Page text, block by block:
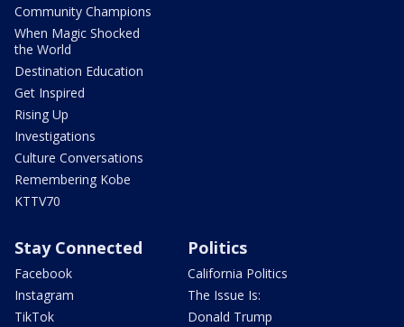
Community Champions
When Magic Shocked
the World
Destination Education
Get Inspired
Rising Up
Investigations
Culture Conversations
Remembering Kobe
KTTV70
Stay Connected
Facebook
Instagram
TikTok
Politics
California Politics
The Issue Is:
Donald Trump